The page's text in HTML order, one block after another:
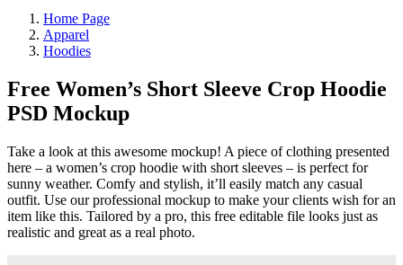
Home Page
Apparel
Hoodies
Free Women’s Short Sleeve Crop Hoodie
PSD Mockup
Take a look at this awesome mockup! A piece of clothing presented
here – a women’s crop hoodie with short sleeves – is perfect for
sunny weather. Comfy and stylish, it’ll easily match any casual
outfit. Use our professional mockup to make your clients wish for an
item like this. Tailored by a pro, this free editable file looks just as
realistic and great as a real photo.